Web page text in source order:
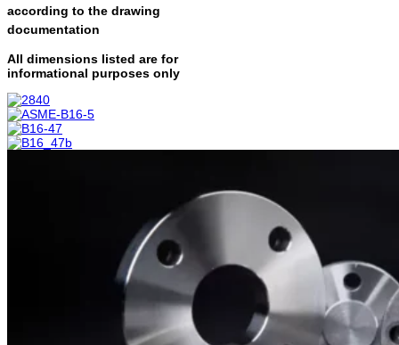
according to the drawing
documentation
All dimensions listed are for
informational purposes only